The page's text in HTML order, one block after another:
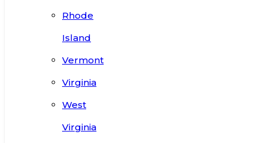
Rhode
Island
Vermont
Virginia
West
Virginia